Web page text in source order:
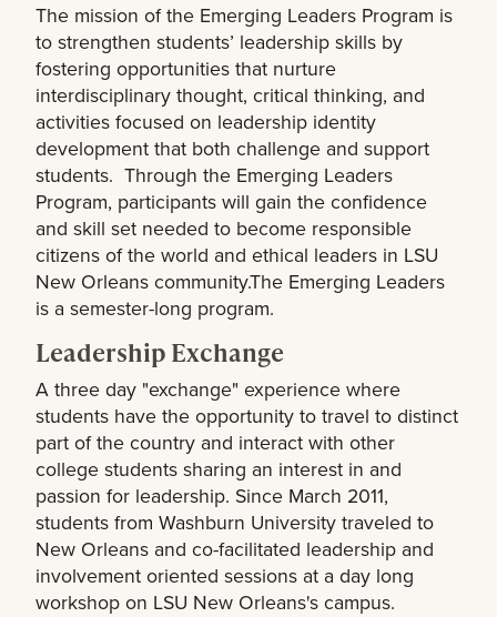
The mission of the Emerging Leaders Program is
to strengthen students’ leadership skills by
fostering opportunities that nurture
interdisciplinary thought, critical thinking, and
activities focused on leadership identity
development that both challenge and support
students. Through the Emerging Leaders
Program, participants will gain the confidence
and skill set needed to become responsible
citizens of the world and ethical leaders in LSU
New Orleans community.The Emerging Leaders
is a semester-long program.
Leadership Exchange
A three day "exchange" experience where
students have the opportunity to travel to distinct
part of the country and interact with other
college students sharing an interest in and
passion for leadership. Since March 2011,
students from Washburn University traveled to
New Orleans and co-facilitated leadership and
involvement oriented sessions at a day long
workshop on LSU New Orleans's campus.